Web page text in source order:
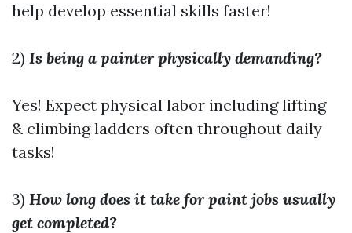
help develop essential skills faster!
2) Is being a painter physically demanding?
Yes! Expect physical labor including lifting
& climbing ladders often throughout daily
tasks!
3) How long does it take for paint jobs usually
get completed?